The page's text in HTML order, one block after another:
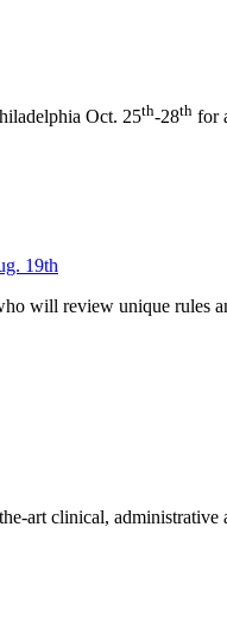
Oct. 25th-28th for
19th
will review unique rules
art clinical,